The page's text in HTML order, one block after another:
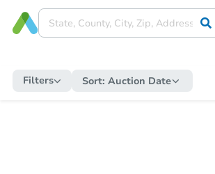
Filters Sort: Auction Date